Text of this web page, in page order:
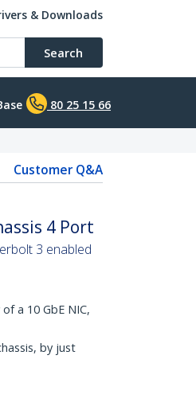
& Downloads
Search
80 25 15 66
Customer Q&A
4 Port
3 enabled
a 10 GbE NIC,
by just